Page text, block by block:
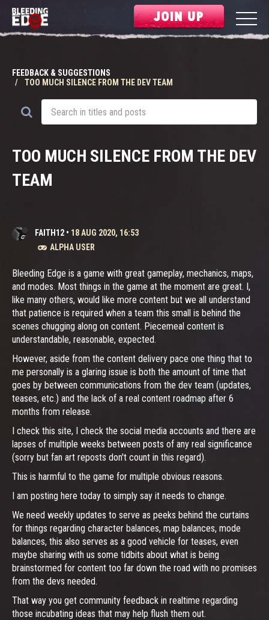
JOIN UP
FEEDBACK & SUGGESTIONS
TOO MUCH SILENCE FROM THE DEV TEAM
TOO MUCH SILENCE FROM THE DEV
TEAM
FAITH12 • 18 AUG 2020, 16:53
ALPHA USER
Bleeding Edge is a game with great gameplay, mechanics, maps,
and modes. Most things in the game at the moment are great. I,
like many others, would like more content but we all understand
that patience is required when a team this small is behind the
scenes chugging along on content. Piecemeal content is
understandable, reasonable, expected.
However, aside from the content delivery pace one thing that to
me personally is a glaring issue is both the amount of time that
goes by between communications from the dev team (updates,
teases, etc.) and the lack of a real content roadmap after 6
months from release.
I check this site, I check the social media accounts and there are
lapses of multiple weeks between posts of any real significance
(sorry but fan art reposts don't count in this regard).
This is harmful to the game for multiple obvious reasons.
I am posting here today to simply say it needs to change.
We need weekly updates to serve as peeks behind the curtains
for things regarding character balances, map balances, mode
balances, this also serves as a good vehicle for teases, even
maybe sharing with us some tidbits about what is being
brainstormed for content too far down the road with no promises
from the devs needed.
That way you get community feedback in realtime regarding
those incubating ideas that may help flush them out.